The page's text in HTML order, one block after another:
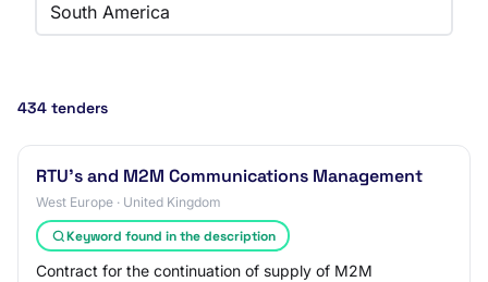
South America
434 tenders
RTU's and M2M Communications Management
West Europe · United Kingdom
Keyword found in the description
Contract for the continuation of supply of M2M